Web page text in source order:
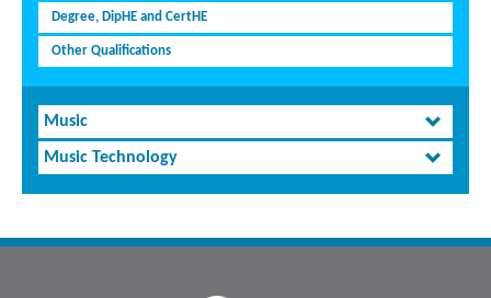
Degree, DipHE and CertHE
Other Qualifications
Music
Music Technology